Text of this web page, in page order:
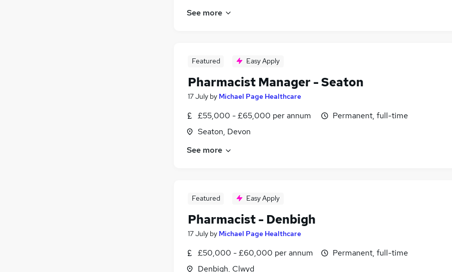
See more
Featured Easy Apply
Pharmacist Manager - Seaton
17 July by Michael Page Healthcare
£55,000 - £65,000 per annum
Seaton, Devon
Permanent, full-time
See more
Featured Easy Apply
Pharmacist - Denbigh
17 July by Michael Page Healthcare
£50,000 - £60,000 per annum
Denbigh, Clwyd
Permanent, full-time